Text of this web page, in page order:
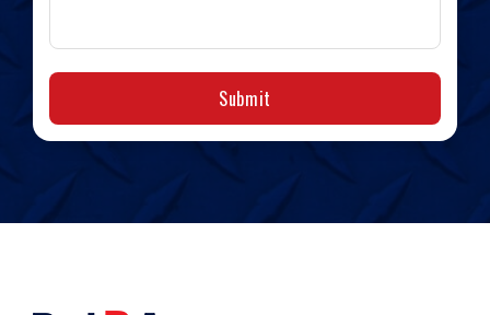
Submit